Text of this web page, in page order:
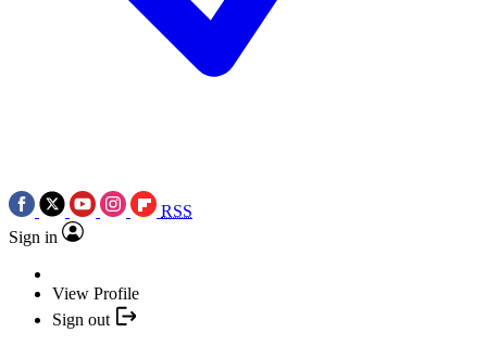
RSS
Sign in
View Profile
Sign out